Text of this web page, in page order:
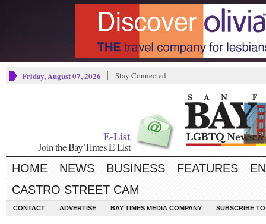
Friday, August 07, 2026 Stay Connected
E-List
Join the Bay Times E-List
HOME NEWS BUSINESS FEATURES
CASTRO STREET CAM
CONTACT ADVERTISE BAY TIMES MEDIA COMPANY SUBSCRIBE